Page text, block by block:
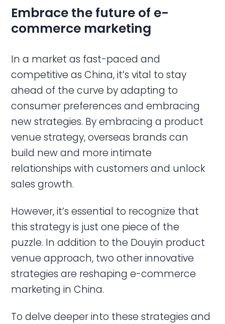
Embrace the future of e-
commerce marketing
In a market as fast-paced and
competitive as China, it’s vital to stay
ahead of the curve by adapting to
consumer preferences and embracing
new strategies. By embracing a product
venue strategy, overseas brands can
build new and more intimate
relationships with customers and unlock
sales growth.
However, it’s essential to recognize that
this strategy is just one piece of the
puzzle. In addition to the Douyin product
venue approach, two other innovative
strategies are reshaping e-commerce
marketing in China.
To delve deeper into these strategies and